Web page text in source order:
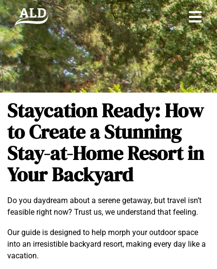
Staycation Ready: How
to Create a Stunning
Stay-at-Home Resort in
Your Backyard
Do you daydream about a serene getaway, but travel isn’t
feasible right now? Trust us, we understand that feeling.
Our guide is designed to help morph your outdoor space
into an irresistible backyard resort, making every day like a
vacation.